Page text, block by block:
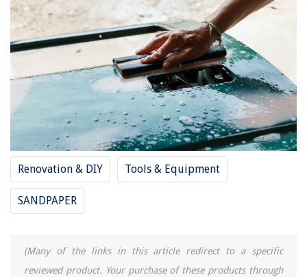
Renovation & DIY Tools & Equipment
SANDPAPER
(Many of the links in this article redirect to a specific
reviewed product. Your purchase of these products through
The Rise of Pet-Conscious Home Design: 4 Ways It's Changing Modern
Homes
How To Design A Stylish And Practical Bedroom Closet System
How Long To Build A Swimming Pool
How To Light A Pizza Oven
10 Best Panasonic Nn-Sn651Baz Black 1.2 Cu. Ft Countertop Microwave
Oven With Inverter Technology for 2025